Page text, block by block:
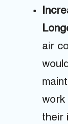
air
work
their